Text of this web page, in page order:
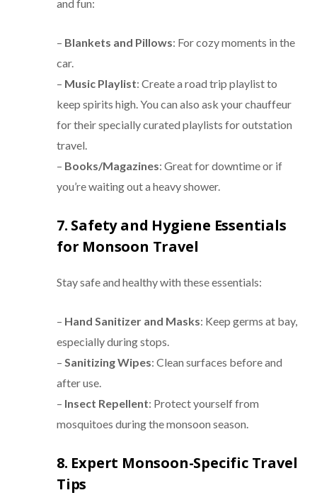
and fun:
– Blankets and Pillows: For cozy moments in the
car.
– Music Playlist: Create a road trip playlist to
keep spirits high. You can also ask your chauffeur
for their specially curated playlists for outstation
travel.
– Books/Magazines: Great for downtime or if
you’re waiting out a heavy shower.
7. Safety and Hygiene Essentials
for Monsoon Travel
Stay safe and healthy with these essentials:
– Hand Sanitizer and Masks: Keep germs at bay,
especially during stops.
– Sanitizing Wipes: Clean surfaces before and
after use.
– Insect Repellent: Protect yourself from
mosquitoes during the monsoon season.
8. Expert Monsoon-Specific Travel
Tips